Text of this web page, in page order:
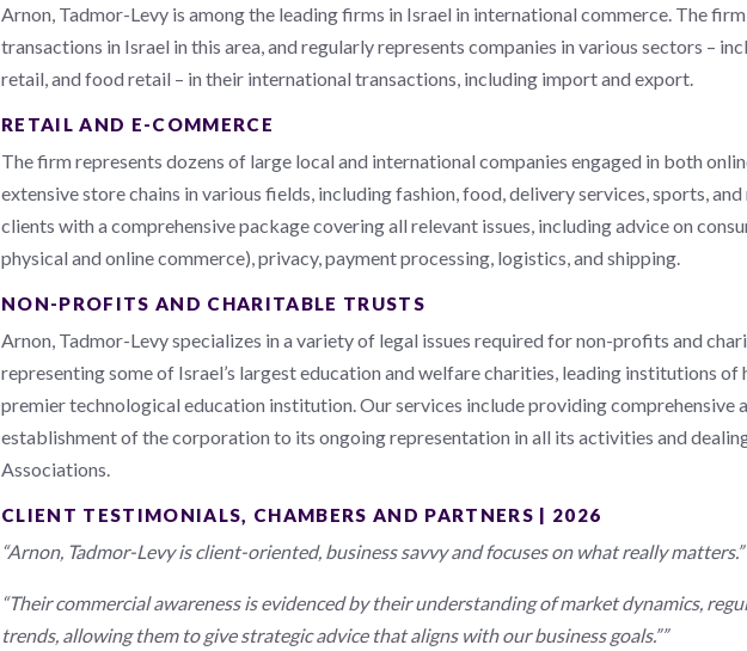
Arnon, Tadmor-Levy is among the leading firms in Israel in international commerce. The
transactions in Israel in this area, and regularly represents companies in various sectors –
retail, and food retail – in their international transactions, including import and export.
RETAIL AND E-COMMERCE
The firm represents dozens of large local and international companies engaged in both
extensive store chains in various fields, including fashion, food, delivery services, sports,
clients with a comprehensive package covering all relevant issues, including advice on
physical and online commerce), privacy, payment processing, logistics, and shipping.
NON-PROFITS AND CHARITABLE TRUSTS
Arnon, Tadmor-Levy specializes in a variety of legal issues required for non-profits and
representing some of Israel’s largest education and welfare charities, leading institutions of
premier technological education institution. Our services include providing comprehensive
establishment of the corporation to its ongoing representation in all its activities and
Associations.
CLIENT TESTIMONIALS, CHAMBERS AND PARTNERS | 2026
“Arnon, Tadmor-Levy is client-oriented, business savvy and focuses on what really matters.”
“Their commercial awareness is evidenced by their understanding of market dynamics,
trends, allowing them to give strategic advice that aligns with our business goals.””